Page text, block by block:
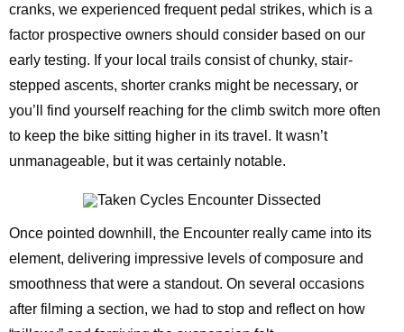
cranks, we experienced frequent pedal strikes, which is a
factor prospective owners should consider based on our
early testing. If your local trails consist of chunky, stair-
stepped ascents, shorter cranks might be necessary, or
you’ll find yourself reaching for the climb switch more often
to keep the bike sitting higher in its travel. It wasn’t
unmanageable, but it was certainly notable.
Once pointed downhill, the Encounter really came into its
element, delivering impressive levels of composure and
smoothness that were a standout. On several occasions
after filming a section, we had to stop and reflect on how